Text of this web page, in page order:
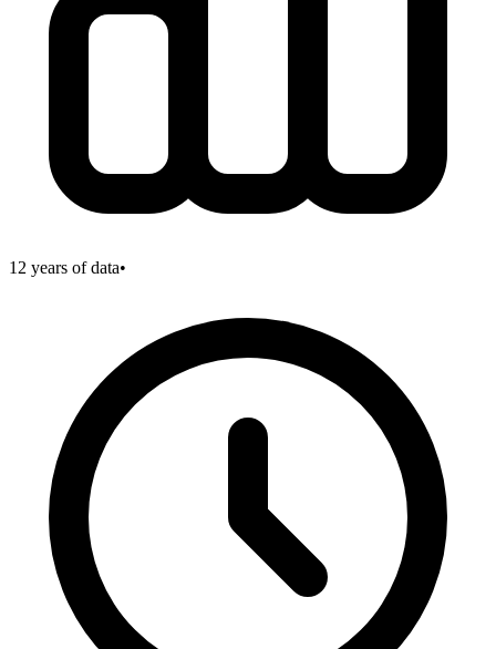
12 years of data•